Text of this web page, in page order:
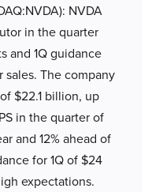
NVDA
in the quarter
and 1Q guidance
The company
$22.1 billion, up
in the quarter of
and 12% ahead of
for 1Q of $24
expectations.